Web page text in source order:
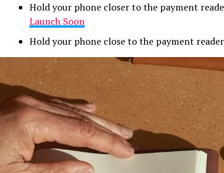
Hold your phone closer to the payment
Launch Soon
Hold your phone close to the payment